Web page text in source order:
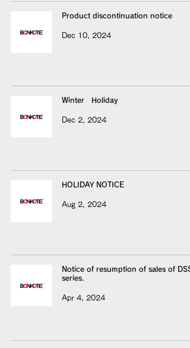
Product discontinuation notice
Dec 10, 2024
Winter Holiday
Dec 2, 2024
HOLIDAY NOTICE
Aug 2, 2024
Notice of resumption of sales of DSS
series.
Apr 4, 2024